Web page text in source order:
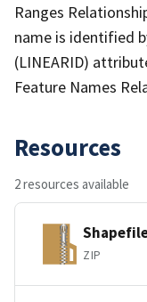
Ranges
name is identified
(LINEARID)
Feature Names
Resources
2 resources available
ZIP